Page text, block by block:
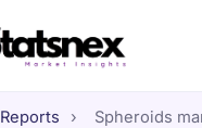
Reports ›
Spheroids